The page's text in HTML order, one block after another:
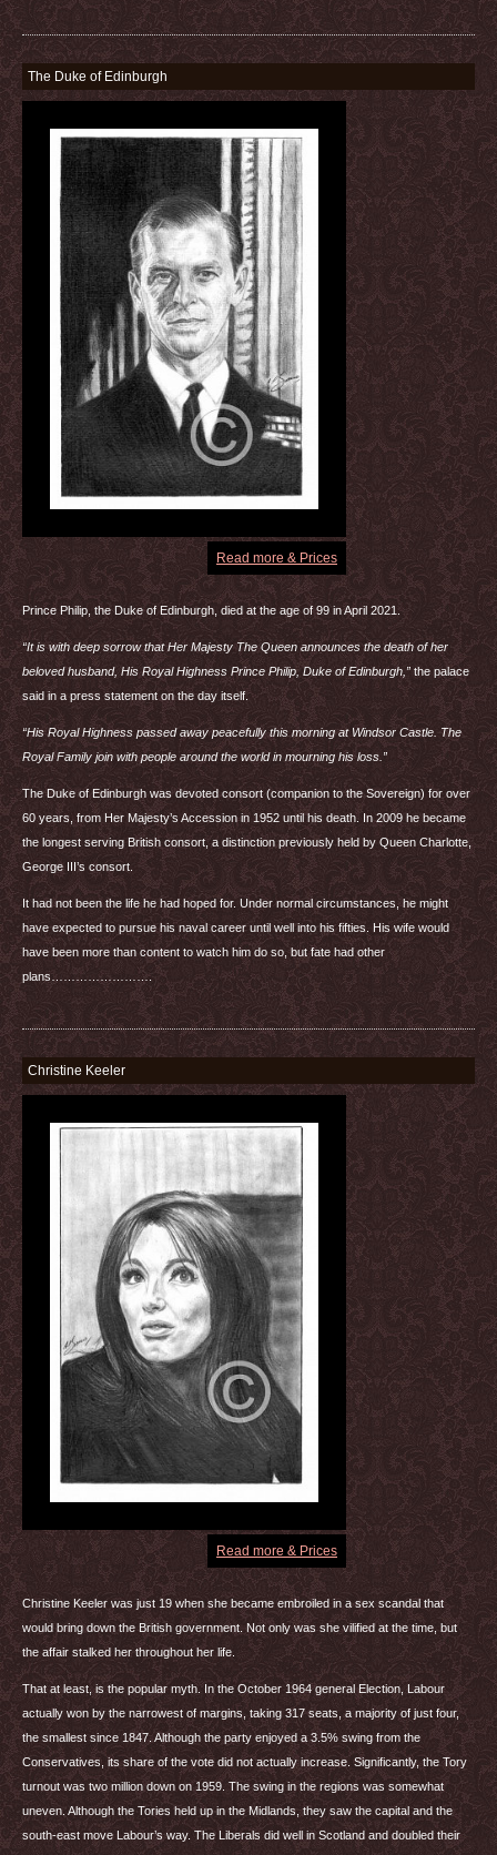
The Duke of Edinburgh
Read more & Prices
Prince Philip, the Duke of Edinburgh, died at the age of 99 in April 2021.
“It is with deep sorrow that Her Majesty The Queen announces the death of her
beloved husband, His Royal Highness Prince Philip, Duke of Edinburgh,” the palace
said in a press statement on the day itself.
“His Royal Highness passed away peacefully this morning at Windsor Castle. The
Royal Family join with people around the world in mourning his loss.”
The Duke of Edinburgh was devoted consort (companion to the Sovereign) for over
60 years, from Her Majesty’s Accession in 1952 until his death. In 2009 he became
the longest serving British consort, a distinction previously held by Queen Charlotte,
George III’s consort.
It had not been the life he had hoped for. Under normal circumstances, he might
have expected to pursue his naval career until well into his fifties. His wife would
have been more than content to watch him do so, but fate had other
plans…………………….
Christine Keeler
Read more & Prices
Christine Keeler was just 19 when she became embroiled in a sex scandal that
would bring down the British government. Not only was she vilified at the time, but
the affair stalked her throughout her life.
That at least, is the popular myth. In the October 1964 general Election, Labour
actually won by the narrowest of margins, taking 317 seats, a majority of just four,
the smallest since 1847. Although the party enjoyed a 3.5% swing from the
Conservatives, its share of the vote did not actually increase. Significantly, the Tory
turnout was two million down on 1959. The swing in the regions was somewhat
uneven. Although the Tories held up in the Midlands, they saw the capital and the
south-east move Labour’s way. The Liberals did well in Scotland and doubled their